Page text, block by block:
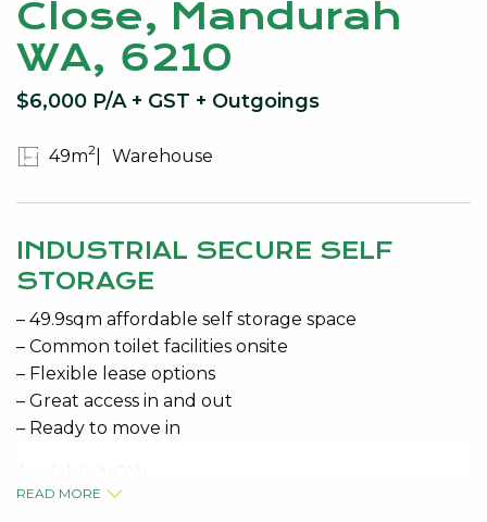
Close, Mandurah
WA, 6210
$6,000 P/A + GST + Outgoings
49m2 Warehouse
INDUSTRIAL SECURE SELF
STORAGE
– 49.9sqm affordable self storage space
– Common toilet facilities onsite
– Flexible lease options
– Great access in and out
– Ready to move in
READ MORE